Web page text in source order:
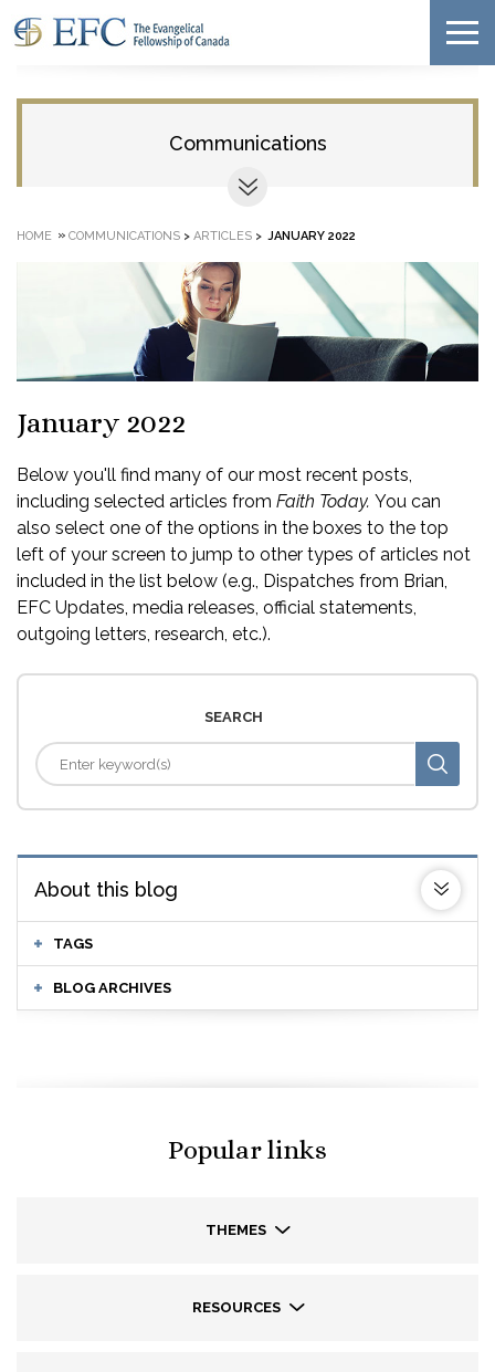
Communications
HOME » COMMUNICATIONS > ARTICLES > JANUARY 2022
January 2022
Below you'll find many of our most recent posts,
including selected articles from Faith Today. You can
also select one of the options in the boxes to the top
left of your screen to jump to other types of articles not
included in the list below (e.g., Dispatches from Brian,
EFC Updates, media releases, official statements,
outgoing letters, research, etc.).
SEARCH
About this blog
TAGS
BLOG ARCHIVES
Popular links
THEMES
RESOURCES